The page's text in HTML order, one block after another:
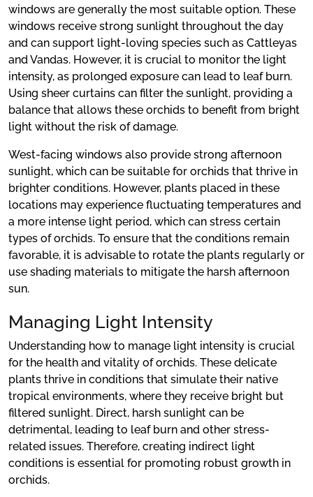
windows are generally the most suitable option. These
windows receive strong sunlight throughout the day
and can support light-loving species such as Cattleyas
and Vandas. However, it is crucial to monitor the light
intensity, as prolonged exposure can lead to leaf burn.
Using sheer curtains can filter the sunlight, providing a
balance that allows these orchids to benefit from bright
light without the risk of damage.
West-facing windows also provide strong afternoon
sunlight, which can be suitable for orchids that thrive in
brighter conditions. However, plants placed in these
locations may experience fluctuating temperatures and
a more intense light period, which can stress certain
types of orchids. To ensure that the conditions remain
favorable, it is advisable to rotate the plants regularly or
use shading materials to mitigate the harsh afternoon
sun.
Managing Light Intensity
Understanding how to manage light intensity is crucial
for the health and vitality of orchids. These delicate
plants thrive in conditions that simulate their native
tropical environments, where they receive bright but
filtered sunlight. Direct, harsh sunlight can be
detrimental, leading to leaf burn and other stress-
related issues. Therefore, creating indirect light
conditions is essential for promoting robust growth in
orchids.